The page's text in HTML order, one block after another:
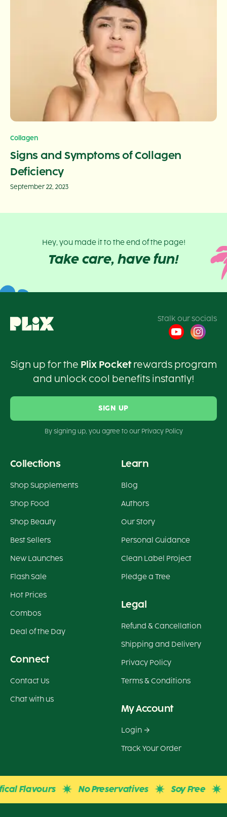
Collagen
Signs and Symptoms of Collagen
Deficiency
September 22, 2023
Hey, you made it to the end of the page!
Take care, have fun!
Stalk our socials
Sign up for the Plix Pocketrewards program
and unlock cool benefits instantly!
SIGN UP
By signing up, you agree to our Privacy Policy
Collections
Shop Supplements
Shop Food
Shop Beauty
Best Sellers
New Launches
Flash Sale
Hot Prices
Combos
Deal of the Day
Connect
Contact Us
Chat with us
Learn
Blog
Authors
Our Story
Personal Guidance
Clean Label Project
Pledge a Tree
Legal
Refund & Cancellation
Shipping and Delivery
Privacy Policy
Terms & Conditions
My Account
Login
Track Your Order
Flavours No Preservatives Soy Free